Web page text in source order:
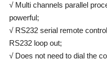
√ Multi channels parallel
powerful;
√ RS232 serial remote
RS232 loop out;
√ Does not need to dial the